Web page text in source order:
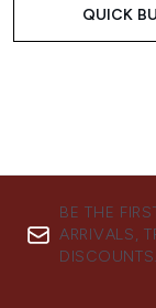
QUICK
BE THE
ARRIVALS,
DISCOUNTS.